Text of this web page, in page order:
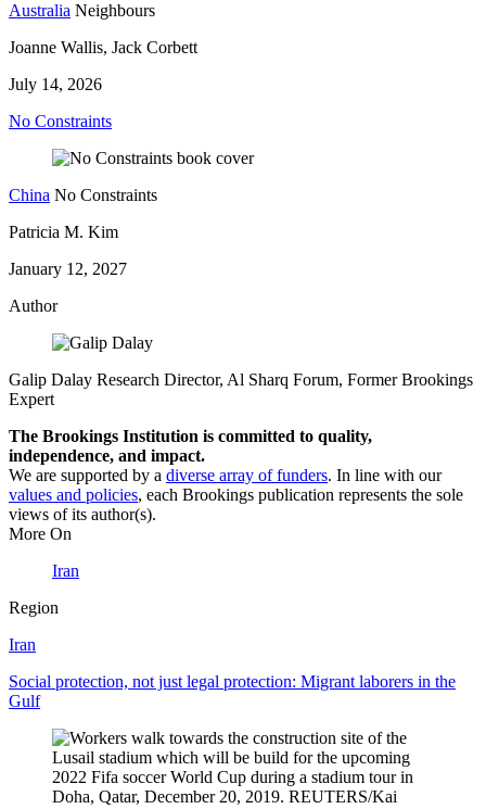
Australia Neighbours
Joanne Wallis, Jack Corbett
July 14, 2026
No Constraints
China No Constraints
Patricia M. Kim
January 12, 2027
Author
Galip Dalay Research Director, Al Sharq Forum, Former Brookings
Expert
The Brookings Institution is committed to quality,
independence, and impact.
We are supported by a diverse array of funders. In line with our
values and policies, each Brookings publication represents the sole
views of its author(s).
More On
Iran
Region
Iran
Social protection, not just legal protection: Migrant laborers in the
Gulf